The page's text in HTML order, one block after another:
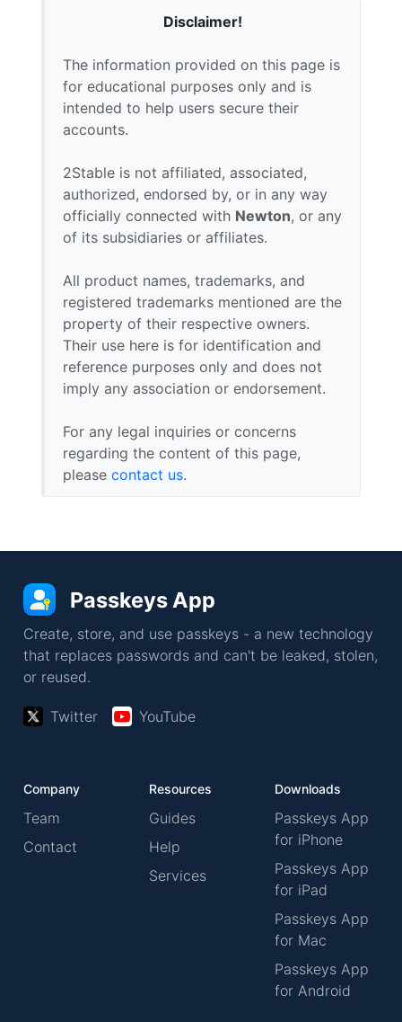
Disclaimer!
The information provided on this page is
for educational purposes only and is
intended to help users secure their
accounts.
2Stable is not affiliated, associated,
authorized, endorsed by, or in any way
officially connected with Newton, or any
of its subsidiaries or affiliates.
All product names, trademarks, and
registered trademarks mentioned are the
property of their respective owners.
Their use here is for identification and
reference purposes only and does not
imply any association or endorsement.
For any legal inquiries or concerns
regarding the content of this page,
please contact us.
Passkeys App
Create, store, and use passkeys - a new technology
that replaces passwords and can't be leaked, stolen,
or reused.
Twitter YouTube
Company
Team
Contact
Resources
Guides
Help
Services
Downloads
Passkeys App
for iPhone
Passkeys App
for iPad
Passkeys App
for Mac
Passkeys App
for Android